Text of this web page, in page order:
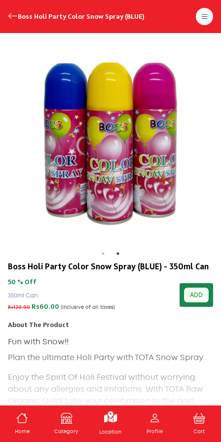
Boss Holi Party Color Snow Spray (BLUE)
Boss Holi Party Color Snow Spray (BLUE) - 350ml Can
50 % Off
350ml Can
Rs120.00 Rs60.00 (Inclusive of all taxes)
ADD
About The Product
Fun with Snow!!
Plan the ultimate Holi Party with TOTA Snow Spray
Enjoy the Spirit Of Holi Festival without worrying
about any allergies and irritations. With TOTA Raw
Organic Gulal take your celebration to the next
level as this is made with safe ingredients.
Skin-friendly and completely non-toxic.
ADD TO CART
Home Category Location Profile Cart